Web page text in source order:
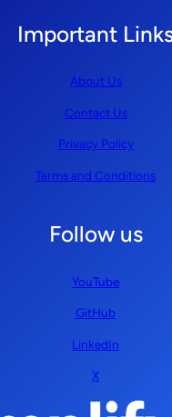
Important
About Us
Contact Us
Privacy Policy
Terms and Conditions
Follow us
YouTube
GitHub
LinkedIn
X